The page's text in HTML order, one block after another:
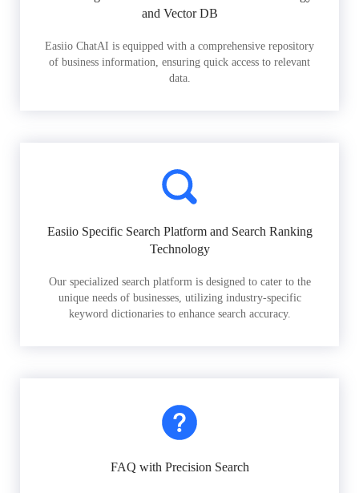
and Vector DB
Easiio ChatAI is equipped with a comprehensive repository
of business information, ensuring quick access to relevant
data.
Easiio Specific Search Platform and Search Ranking
Technology
Our specialized search platform is designed to cater to the
unique needs of businesses, utilizing industry-specific
keyword dictionaries to enhance search accuracy.
FAQ with Precision Search